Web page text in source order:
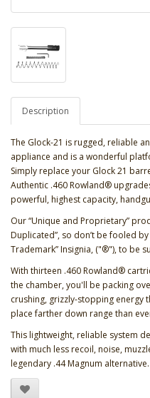
Description
The Glock-21 is rugged, reliable
appliance and is a wonderful
Simply replace your Glock 21
Authentic .460 Rowland®
powerful, highest capacity,
Our “Unique and Proprietary”
Duplicated”, so don’t be fooled
Trademark” Insignia, ("®"), to be
With thirteen .460 Rowland®
the chamber, you'll be packing
crushing, grizzly-stopping energy
place farther down range than
This lightweight, reliable system
with much less recoil, noise,
legendary .44 Magnum alternative.